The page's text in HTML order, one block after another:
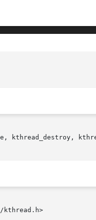
kthread_destroy,
kthread.h>